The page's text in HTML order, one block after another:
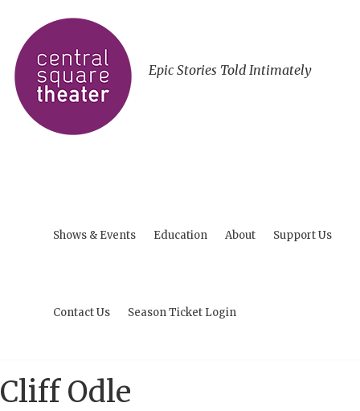
Epic Stories Told Intimately
Shows & Events Education About Support Us
Contact Us Season Ticket Login
Cliff Odle